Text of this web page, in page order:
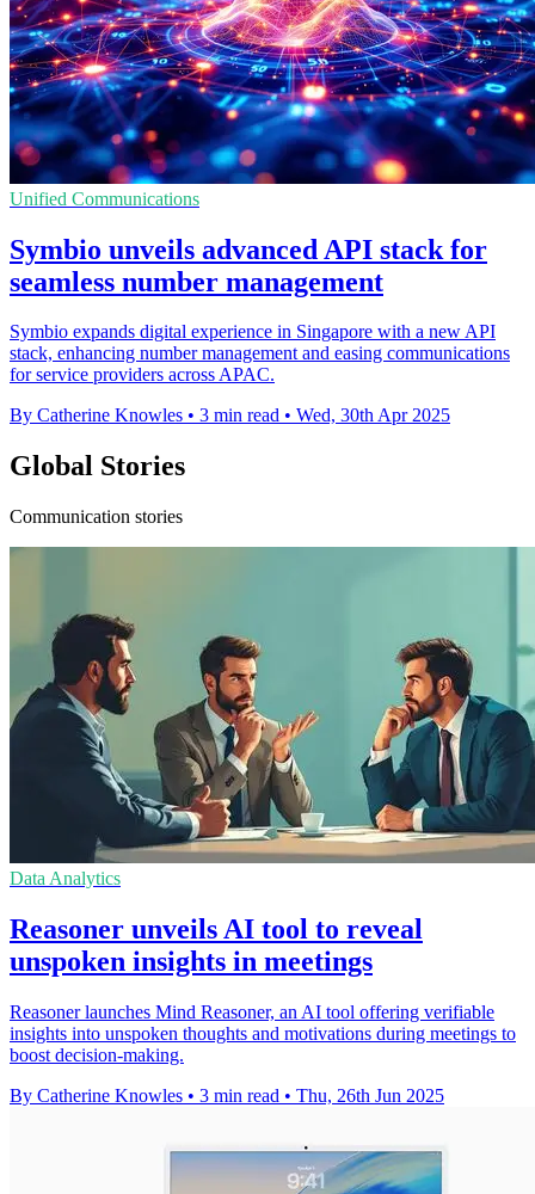
Unified Communications
Symbio unveils advanced API stack for
seamless number management
Symbio expands digital experience in Singapore with a new API
stack, enhancing number management and easing communications
for service providers across APAC.
By Catherine Knowles • 3 min read • Wed, 30th Apr 2025
Global Stories
Communication stories
Data Analytics
Reasoner unveils AI tool to reveal
unspoken insights in meetings
Reasoner launches Mind Reasoner, an AI tool offering verifiable
insights into unspoken thoughts and motivations during meetings to
boost decision-making.
By Catherine Knowles • 3 min read • Thu, 26th Jun 2025